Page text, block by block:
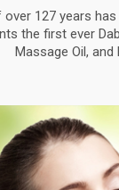
127 years
the first ever
Massage Oil,